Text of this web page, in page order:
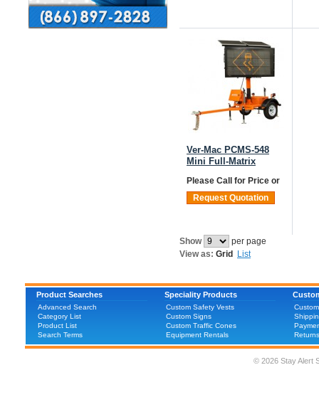
Ver-Mac PCMS-548
Mini Full-Matrix
Please Call for Price or
Request Quotation
Show
per page
View as: Grid List
Product Searches
Advanced Search
Category List
Product List
Search Terms
Speciality Products
Custom Safety Vests
Custom Signs
Custom Traffic Cones
Equipment Rentals
© 2026 Stay Alert